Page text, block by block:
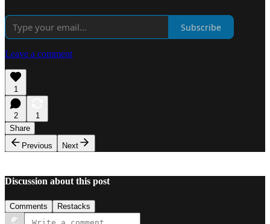
Subscribe
Leave a comment
1
2
1
Share
Previous
Next
Discussion about this post
Comments Restacks